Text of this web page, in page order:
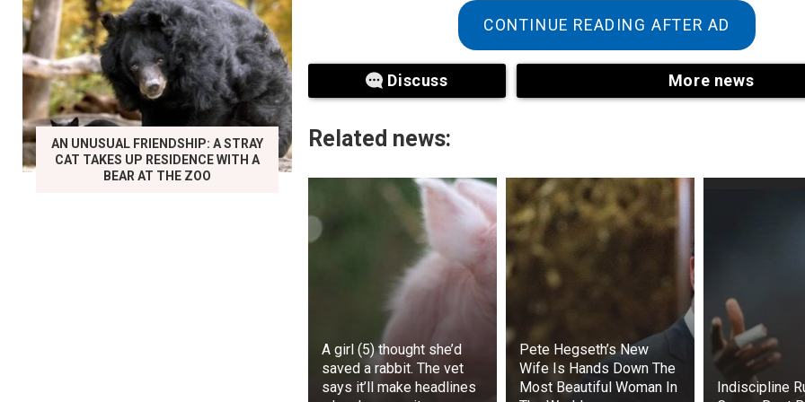
court also annulled the local government election held in October 2024.
Speaking on the issue, Dokubo said, “What is happening in Rivers State
wanting to pocket Rivers State. And a lot of commentators have
in Rivers State and have called on President Ahmed Bola Tinubu to step
situation.
CONTINUE READING AFTER AD
Discuss More news
Related news:
A girl (5) thought she’d
saved a rabbit. The vet
says it’ll make headlines
Pete Hegseth’s New
Wife Is Hands Down The
Most Beautiful Woman In
Indiscipline
AN UNUSUAL FRIENDSHIP: A STRAY
CAT TAKES UP RESIDENCE WITH A
BEAR AT THE ZOO